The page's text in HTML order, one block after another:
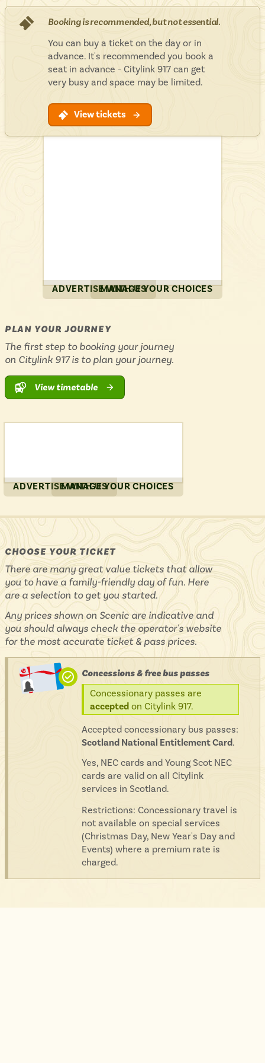
In the North
ADVERTISE WITH USMANAGE YOUR CHOICES
Isle of Wight
Hampshire
Booking is recommended, but not essential.
You can buy a ticket on the day or in
advance. It's recommended you book a
seat in advance - Citylink 917 can get
very busy and space may be limited.
View tickets
ADVERTISE WITH USMANAGE YOUR CHOICES
PLAN YOUR JOURNEY
The first step to booking your journey
on Citylink 917 is to plan your journey.
View timetable
ADVERTISE WITH USMANAGE YOUR CHOICES
CHOOSE YOUR TICKET
There are many great value tickets that allow
you to have a family-friendly day of fun. Here
are a selection to get you started.
Any prices shown on Scenic are indicative and
you should always check the operator's website
for the most accurate ticket & pass prices.
Concessions & free bus passes
Concessionary passes are
accepted on Citylink 917.
Accepted concessionary bus passes:
Scotland National Entitlement Card.
Yes, NEC cards and Young Scot NEC
cards are valid on all Citylink
services in Scotland.
Restrictions: Concessionary travel is
not available on special services
(Christmas Day, New Year's Day and
Events) where a premium rate is
charged.